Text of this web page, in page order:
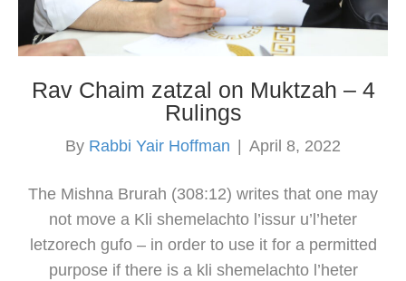
Rav Chaim zatzal on Muktzah – 4
Rulings
By Rabbi Yair Hoffman April 8, 2022
The Mishna Brurah (308:12) writes that one may
not move a Kli shemelachto l’issur u’l’heter
letzorech gufo – in order to use it for a permitted
purpose if there is a kli shemelachto l’heter